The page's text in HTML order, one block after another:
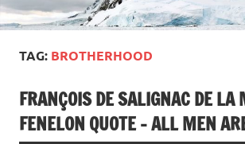
TAG: BROTHERHOOD
FRANÇOIS DE SALIGNAC DE LA
FENELON QUOTE – ALL MEN